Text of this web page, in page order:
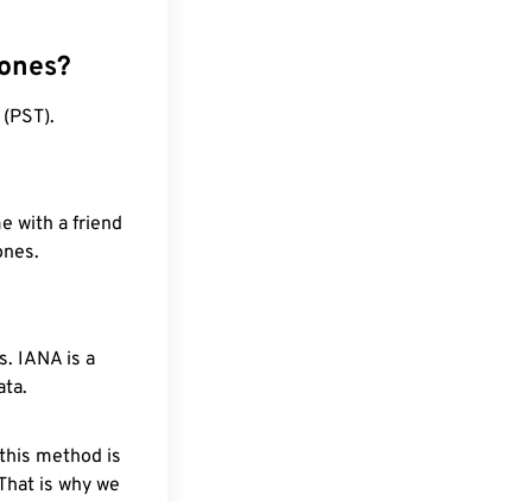
with a friend
IANA is a
method is
is why we